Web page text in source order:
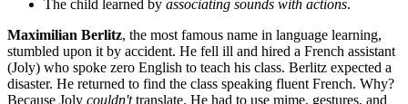
The child learned by associating sounds with actions.
Maximilian Berlitz, the most famous name in language learning,
stumbled upon it by accident. He fell ill and hired a French assistant
(Joly) who spoke zero English to teach his class. Berlitz expected a
disaster. He returned to find the class speaking fluent French. Why?
Because Joly couldn'ttranslate. He had to use mime, gestures, and